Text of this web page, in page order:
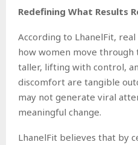
Redefining What Results
According to LhanelFit,
how women move through
taller, lifting with control,
discomfort are tangible
may not generate viral
meaningful change.
LhanelFit believes that by